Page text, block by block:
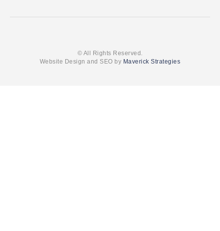
© All Rights Reserved.
Website Design and SEO by Maverick Strategies